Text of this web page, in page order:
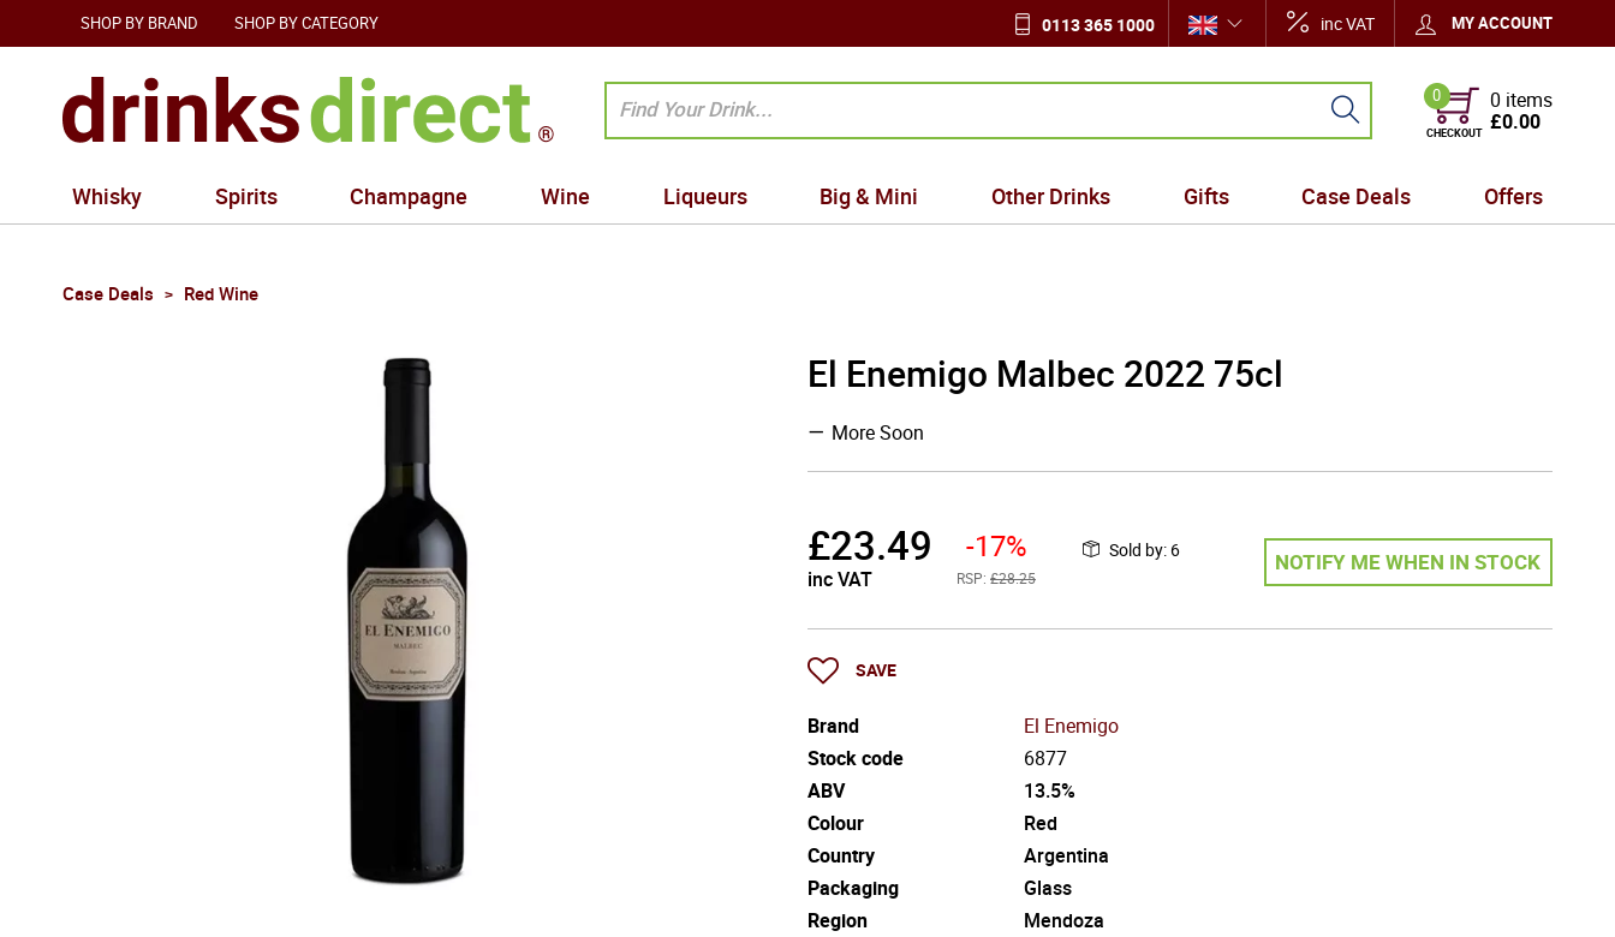
SHOP BY BRAND SHOP BY CATEGORY 0113 365 1000 inc VAT MY ACCOUNT
0
CHECKOUT
0 items
£0.00
Whisky Spirits Champagne Wine Liqueurs Big & Mini Other Drinks Gifts Case Deals Offers
Case Deals Red Wine
El Enemigo Malbec 2022 75cl
More Soon
£23.49
inc VAT
-17%
RSP: £28.25
Sold by: 6 NOTIFY ME WHEN IN STOCK
SAVE
Brand
El Enemigo
Stock code
6877
ABV
13.5%
Colour
Red
Country
Argentina
Packaging
Glass
Region
Mendoza